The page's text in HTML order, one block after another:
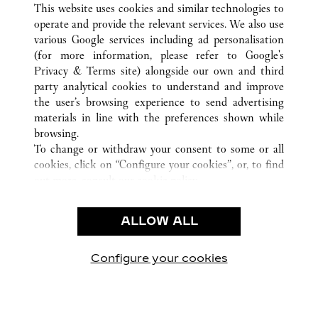
KLANTENSERVICE
CONTACT
VEELGESTELDE VRAGEN
ONS BEDRIJF
CARRIÈRES
EEN BOUTIQUE VINDEN
GEBRUIKSVOORWAARDEN
PRIVACYBELEID
VERKOOPVOORWAARDEN
This website uses cookies and similar technologies to
operate and provide the relevant services. We also use
various Google services including ad personalisation
(for more information, please refer to Google's
Privacy & Terms site) alongside our own and third
party analytical cookies to understand and improve
the user’s browsing experience to send advertising
materials in line with the preferences shown while
browsing.
To change or withdraw your consent to some or all
cookies, click on “Configure your cookies”, or, to find
use of the above-mentioned cookies.
By clicking “Allow technical cookies only”, you give
ALLOW ALL
Configure your cookies